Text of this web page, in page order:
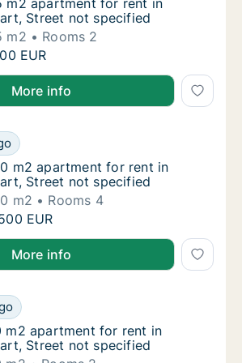
m2 apartment for rent in Stuttgart,
m2 apartment for rent in
Street not specified
m2
Rooms 2
m2 apartment for rent in Stuttgart,
EUR
More info
m2 apartment for rent in Stuttgart,
for rent in Stuttgart, Street
m2 apartment for rent in Stuttgart,
m2 apartment for rent in
Street not specified
m2
Rooms 4
m2 apartment for rent in Stuttgart,
EUR
More info
m2 apartment for rent in Stuttgart,
for rent in Stuttgart, Street
m2 apartment for rent in Stuttgart,
m2 apartment for rent in
Street not specified